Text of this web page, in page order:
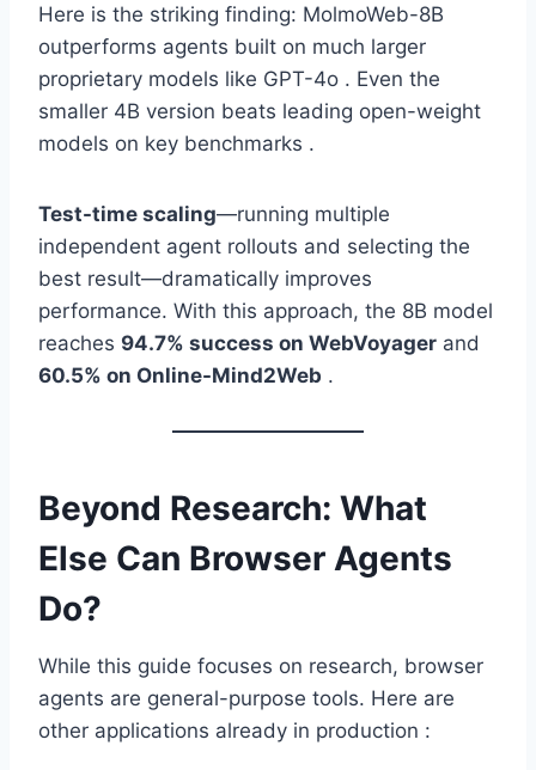
Here is the striking finding: MolmoWeb-8B
outperforms agents built on much larger
proprietary models like GPT-4o . Even the
smaller 4B version beats leading open-weight
models on key benchmarks .
Test-time scaling—running multiple
independent agent rollouts and selecting the
best result—dramatically improves
performance. With this approach, the 8B model
reaches 94.7% success on WebVoyager and
60.5% on Online-Mind2Web .
Beyond Research: What
Else Can Browser Agents
Do?
While this guide focuses on research, browser
agents are general-purpose tools. Here are
other applications already in production :